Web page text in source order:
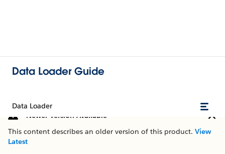
Data Loader Guide
Data Loader
Newer Version Available
This content describes an older version of this product. View
Latest